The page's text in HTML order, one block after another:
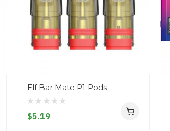
Elf Bar Mate P1 Pods
$5.19